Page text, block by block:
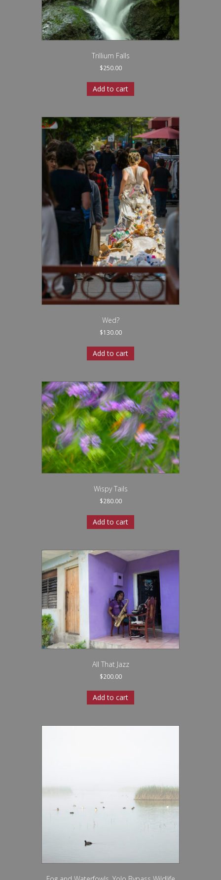
Trillium Falls
$250.00
Add to cart
Wed?
$130.00
Add to cart
Wispy Tails
$280.00
Add to cart
All That Jazz
$200.00
Add to cart